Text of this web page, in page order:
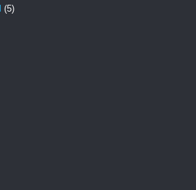
(5)